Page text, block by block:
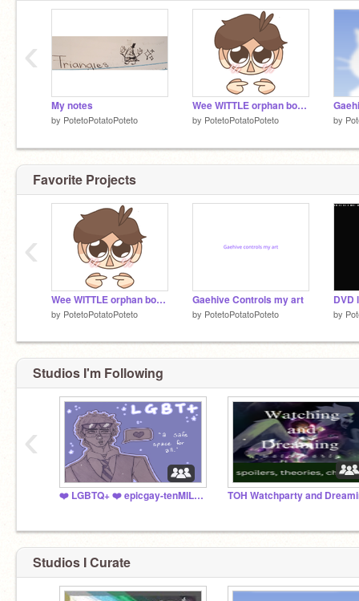
My notes
by PotetoPotatoPoteto
Wee WITTLE orphan boy /j
by PotetoPotatoPoteto by
‹
Favorite Projects
Wee WITTLE orphan boy /j
by PotetoPotatoPoteto
Gaehive Controls my art
by PotetoPotatoPoteto
DVD
by
‹
Studios I'm Following
❤️ LGBTQ+ ❤️ epicgay-tenMILLION TOH Watchparty and
‹
Studios I Curate